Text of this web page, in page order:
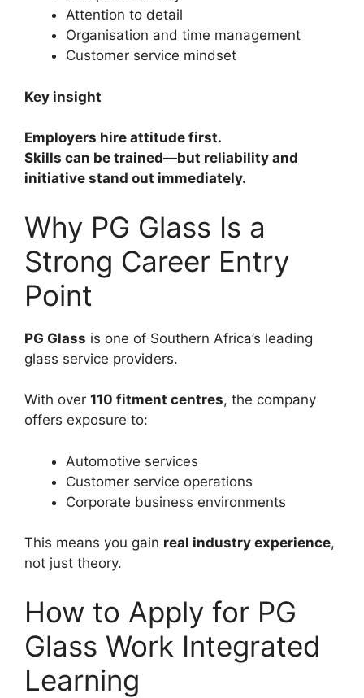
Attention to detail
Organisation and time management
Customer service mindset
Key insight
Employers hire attitude first.
Skills can be trained—but reliability and
initiative stand out immediately.
Why PG Glass Is a
Strong Career Entry
Point
PG Glass is one of Southern Africa’s leading
glass service providers.
With over 110 fitment centres, the company
offers exposure to:
Automotive services
Customer service operations
Corporate business environments
This means you gain real industry experience,
not just theory.
How to Apply for PG
Glass Work Integrated
Learning